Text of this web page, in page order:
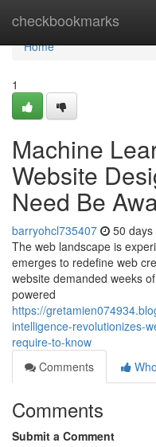
checkbookmarks
Home
Home
1
Machine
Website
Need Be
barryohcl735407 50 days
The web landscape is
emerges to redefine web
website demanded weeks
powered
https://
intelligence-revolutionizes-
require-to-know
Comments
Comments
Submit a Comment